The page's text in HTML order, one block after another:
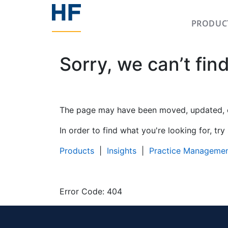
Sorry, we can’t
The page may have been moved,
In order to find what you're looking for, try
Products
Insights Practice
Error Code: 404